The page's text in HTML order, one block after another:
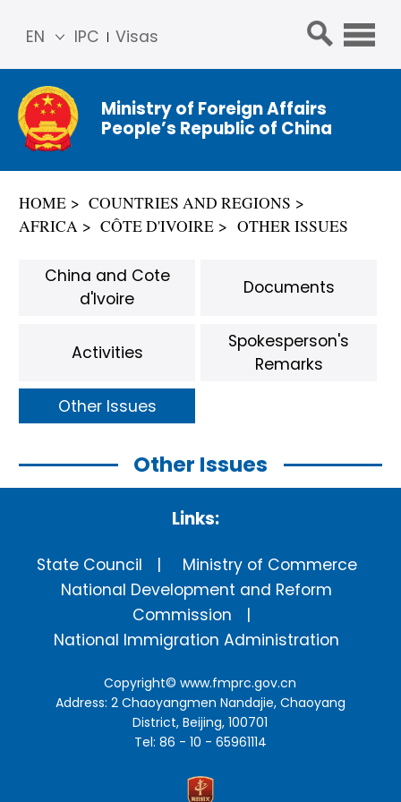
IPC Visas
EN
简体
中文
Franç
ais
ñol
Ministry of Foreign Affairs
People’s Republic of China
HOME
COUNTRIES AND REGIONS
AFRICA
CÔTE D'IVOIRE OTHER ISSUES
Other Issues
China and Cote
d'Ivoire
Documents
Activities
Spokesperson's
Remarks
Other Issues
Links:
State Council
Ministry of Commerce
National Development and Reform
Commission
National Immigration Administration
Copyright©www.fmprc.gov.cn
Address: 2 Chaoyangmen Nandajie, Chaoyang
District, Beijing, 100701
Tel: 86 - 10 - 65961114